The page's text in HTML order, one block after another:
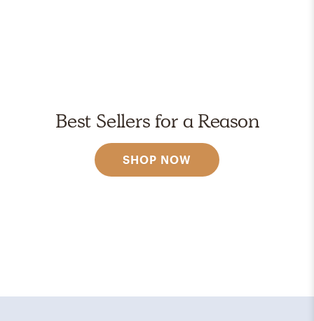
Best Sellers for a Reason
SHOP NOW